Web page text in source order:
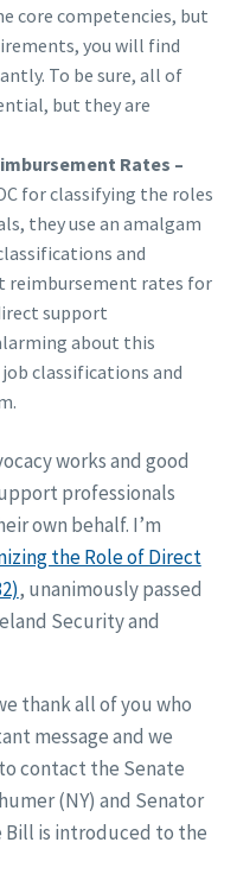
core competencies, but
you will find
To be sure, all of
but they are
Rates –
for classifying the roles
they use an amalgam
and
reimbursement rates for
support
about this
classifications and
works and good
professionals
own behalf. I’m
the Role of Direct
, unanimously passed
Security and
thank all of you who
message and we
contact the Senate
(NY) and Senator
Bill is introduced to the